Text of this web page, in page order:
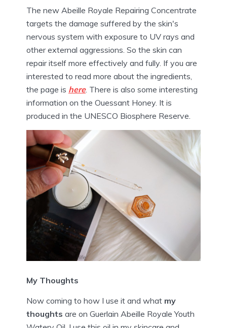
The new Abeille Royale Repairing Concentrate
targets the damage suffered by the skin's
nervous system with exposure to UV rays and
other external aggressions. So the skin can
repair itself more effectively and fully. If you are
interested to read more about the ingredients,
the page is here. There is also some interesting
information on the Ouessant Honey. It is
produced in the UNESCO Biosphere Reserve.
My Thoughts
Now coming to how I use it and what my
thoughts are on Guerlain Abeille Royale Youth